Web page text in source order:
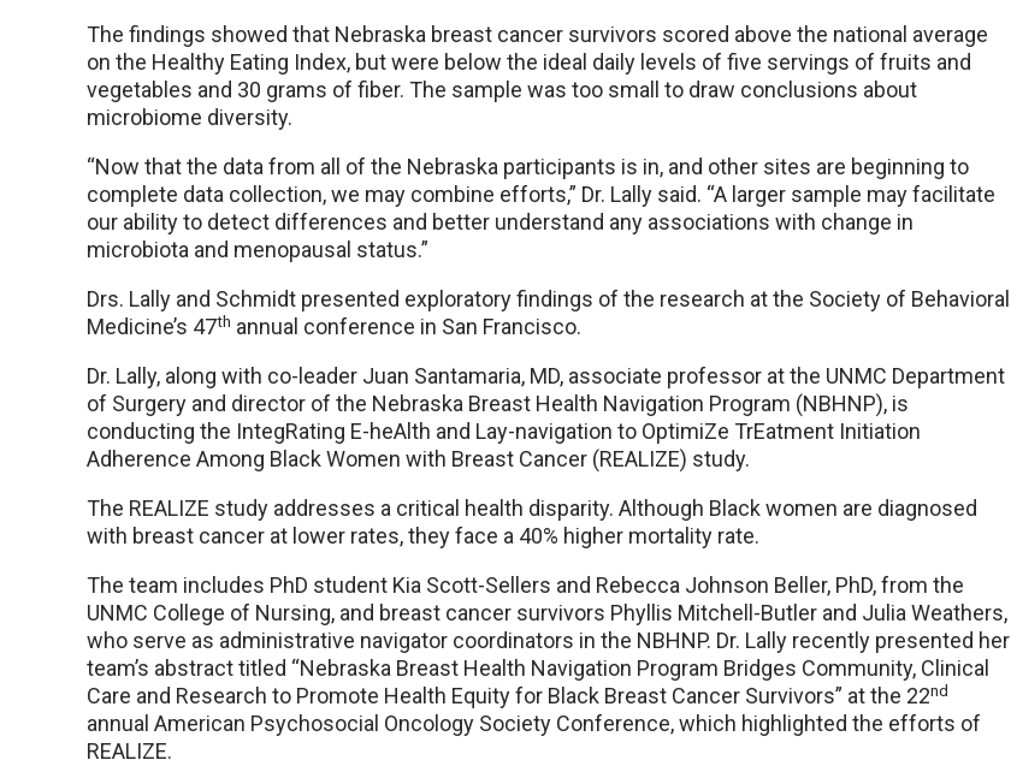
The findings showed that Nebraska breast cancer survivors scored above the national average
on the Healthy Eating Index, but were below the ideal daily levels of five servings of fruits and
vegetables and 30 grams of fiber. The sample was too small to draw conclusions about
microbiome diversity.
“Now that the data from all of the Nebraska participants is in, and other sites are beginning to
complete data collection, we may combine efforts,” Dr. Lally said. “A larger sample may facilitate
our ability to detect differences and better understand any associations with change in
microbiota and menopausal status.”
Drs. Lally and Schmidt presented exploratory findings of the research at the Society of Behavioral
Medicine’s 47th annual conference in San Francisco.
Dr. Lally, along with co-leader Juan Santamaria, MD, associate professor at the UNMC Department
of Surgery and director of the Nebraska Breast Health Navigation Program (NBHNP), is
conducting the IntegRating E-heAlth and Lay-navigation to OptimiZe TrEatment Initiation
Adherence Among Black Women with Breast Cancer (REALIZE) study.
The REALIZE study addresses a critical health disparity. Although Black women are diagnosed
with breast cancer at lower rates, they face a 40% higher mortality rate.
The team includes PhD student Kia Scott-Sellers and Rebecca Johnson Beller, PhD, from the
UNMC College of Nursing, and breast cancer survivors Phyllis Mitchell-Butler and Julia Weathers,
who serve as administrative navigator coordinators in the NBHNP. Dr. Lally recently presented her
team’s abstract titled “Nebraska Breast Health Navigation Program Bridges Community, Clinical
Care and Research to Promote Health Equity for Black Breast Cancer Survivors” at the 22nd
annual American Psychosocial Oncology Society Conference, which highlighted the efforts of
REALIZE.